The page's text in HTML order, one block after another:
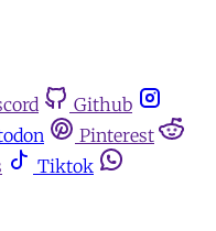
Github
Pinterest
Tiktok